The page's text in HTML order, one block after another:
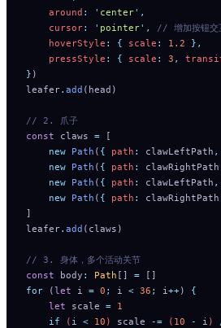
    around
: ' center' ,
    cursor
: ' pointer' ,
// 增加按钮交
    hoverStyle
: { scale : 1.2 },
    pressStyle
: { scale : 3 ,
} )
leafer. add (head)
// 2. 爪子
const claws = [
    new
Path ( { path : clawLeftPath ,
    new
Path ( { path : clawRightPath
    new
Path ( { path : clawLeftPath ,
    new
Path ( { path : clawRightPath
]
leafer. add (claws)
// 3. 身体，多个活动关节
const body : Path [] = []
for (let i = 0 ; i < 36 ; i ++) {
    let
scale = 1
    if
( i < 10 ) scale -= ( 10 - i )